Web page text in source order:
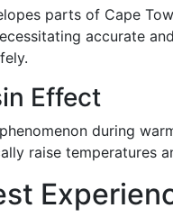
parts of Cape
accurate
Effect
during
raise temperatures